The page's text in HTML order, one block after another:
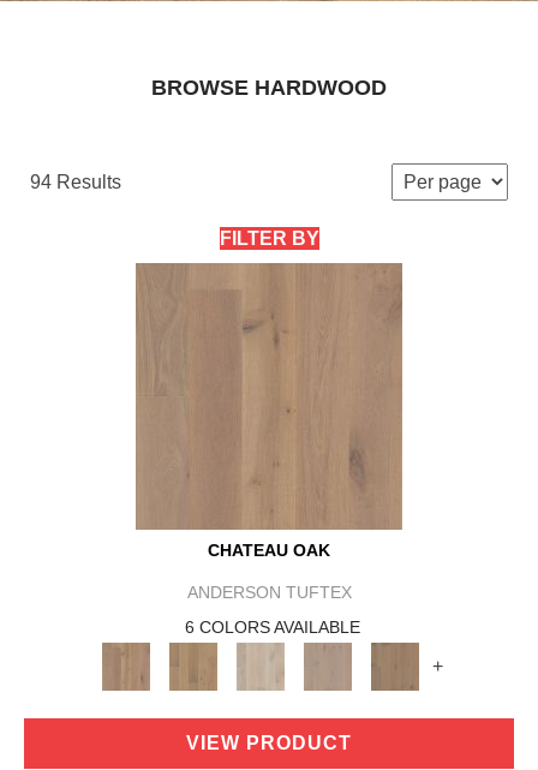
BROWSE HARDWOOD
94 Results
FILTER BY
CHATEAU OAK
ANDERSON TUFTEX
6 COLORS AVAILABLE
+
VIEW PRODUCT